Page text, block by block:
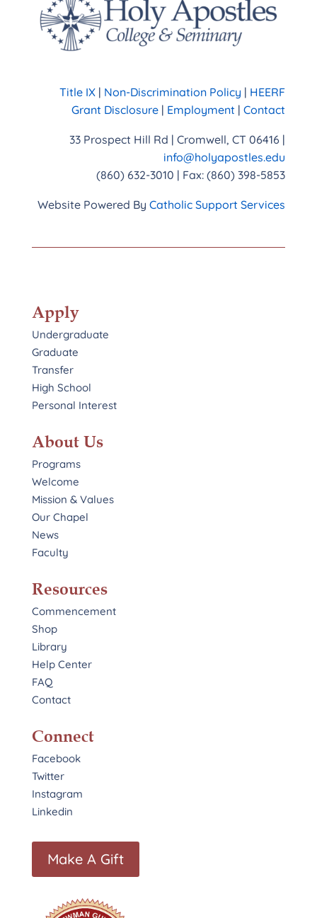
Title IX | Non-Discrimination Policy | HEERF
Grant Disclosure | Employment |Contact
33 Prospect Hill Rd | Cromwell, CT 06416 |
info@holyapostles.edu
(860) 632-3010 | Fax: (860) 398-5853
Website Powered ByCatholic Support Services
Apply
Undergraduate
Graduate
Transfer
High School
Personal Interest
About Us
Programs
Welcome
Mission & Values
Our Chapel
News
Faculty
Resources
Commencement
Shop
Library
Help Center
FAQ
Contact
Connect
Facebook
Twitter
Instagram
Linkedin
Make A Gift